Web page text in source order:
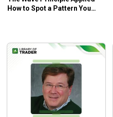
for traders at all levels.
How to Spot a Pattern You